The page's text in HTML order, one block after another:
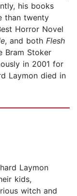
his books
than twenty
Horror Novel
, and both Flesh
Bram Stoker
in 2001 for
Laymon died in
Laymon
kids,
witch and